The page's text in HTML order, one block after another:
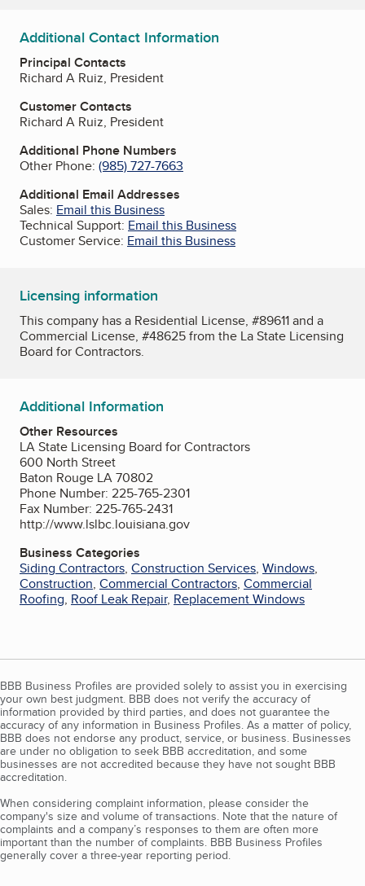
Additional Contact Information
Principal Contacts
Richard A Ruiz, President
Customer Contacts
Richard A Ruiz, President
Additional Phone Numbers
Other Phone: (985) 727-7663
Additional Email Addresses
Sales: Email this Business
Technical Support: Email this Business
Customer Service: Email this Business
Licensing information
This company has a Residential License, #89611 and a
Commercial License, #48625 from the La State Licensing
Board for Contractors.
Additional Information
Other Resources
LA State Licensing Board for Contractors
600 North Street
Baton Rouge LA 70802
Phone Number: 225-765-2301
Fax Number: 225-765-2431
http://www.lslbc.louisiana.gov
Business Categories
Siding Contractors, Construction Services, Windows,
Construction, Commercial Contractors, Commercial
Roofing, Roof Leak Repair, Replacement Windows
BBB Business Profiles are provided solely to assist you in exercising
your own best judgment. BBB does not verify the accuracy of
information provided by third parties, and does not guarantee the
accuracy of any information in Business Profiles. As a matter of policy,
BBB does not endorse any product, service, or business. Businesses
are under no obligation to seek BBB accreditation, and some
businesses are not accredited because they have not sought BBB
accreditation.
When considering complaint information, please consider the
company's size and volume of transactions. Note that the nature of
complaints and a company’s responses to them are often more
important than the number of complaints. BBB Business Profiles
generally cover a three-year reporting period.